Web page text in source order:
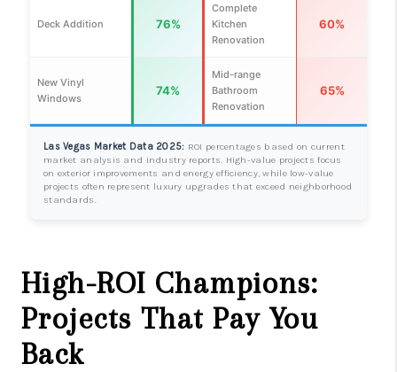
Deck Addition 76%
Complete
Kitchen
Renovation
60%
New Vinyl
Windows
74%
Mid-range
Bathroom
Renovation
65%
Las Vegas Market Data 2025: ROI percentages based on current
market analysis and industry reports. High-value projects focus
on exterior improvements and energy efficiency, while low-value
projects often represent luxury upgrades that exceed neighborhood
standards.
High-ROI Champions:
Projects That Pay You
Back